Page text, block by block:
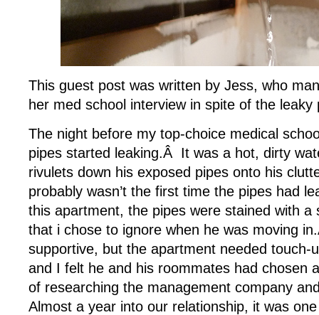
This guest post was written by Jess, who
her med school interview in spite of the leaky
The night before my top-choice medical
pipes started leaking.Â It was a hot, dirty
rivulets down his exposed pipes onto his
probably wasn’t the first time the pipes had
this apartment, the pipes were stained with a
that i chose to ignore when he was moving
supportive, but the apartment needed touch-
and I felt he and his roommates had chosen
of researching the management company
Almost a year into our relationship, it was